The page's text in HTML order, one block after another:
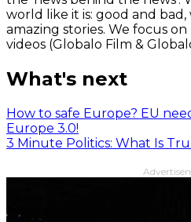
world like it is: good and bad,
amazing stories. We focus
videos (Globalo Film &
What's next
How to safe Europe? EU
Europe 3.0!
3 Minute Politics: What Is